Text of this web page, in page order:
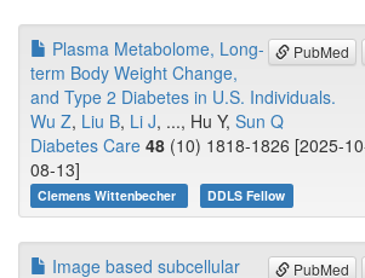
PubMed
Plasma Metabolome, Long-
term Body Weight Change,
and Type 2 Diabetes in U.S. Individuals.
Wu Z, Liu B, Li J, ..., Hu Y, Sun Q
Diabetes Care 48 (10) 1818-1826 [2025-
08-13]
Clemens Wittenbecher DDLS Fellow
PubMed
Image based subcellular